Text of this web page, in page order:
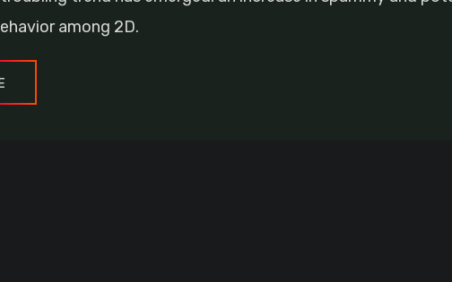
among 2D.